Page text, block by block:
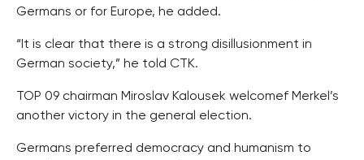
Germans or for Europe, he added.
“It is clear that there is a strong disillusionment in
German society,” he told CTK.
TOP 09 chairman Miroslav Kalousek welcomef Merkel’s
another victory in the general election.
Germans preferred democracy and humanism to